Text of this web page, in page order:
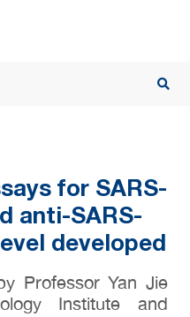
for SARS-
anti-SARS-
developed
Professor Yan Jie
Institute and